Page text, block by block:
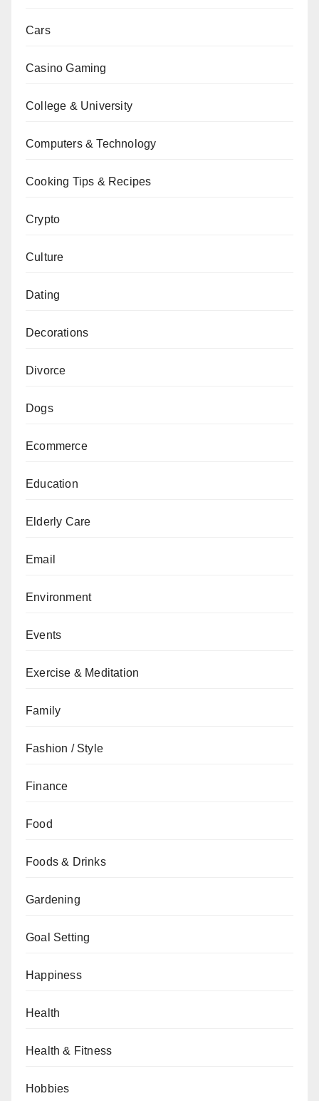
Cars
Casino Gaming
College & University
Computers & Technology
Cooking Tips & Recipes
Crypto
Culture
Dating
Decorations
Divorce
Dogs
Ecommerce
Education
Elderly Care
Email
Environment
Events
Exercise & Meditation
Family
Fashion / Style
Finance
Food
Foods & Drinks
Gardening
Goal Setting
Happiness
Health
Health & Fitness
Hobbies